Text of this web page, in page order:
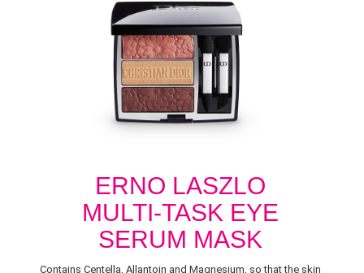
ERNO LASZLO
MULTI-TASK EYE
SERUM MASK
Contains Centella, Allantoin and Magnesium, so that the skin